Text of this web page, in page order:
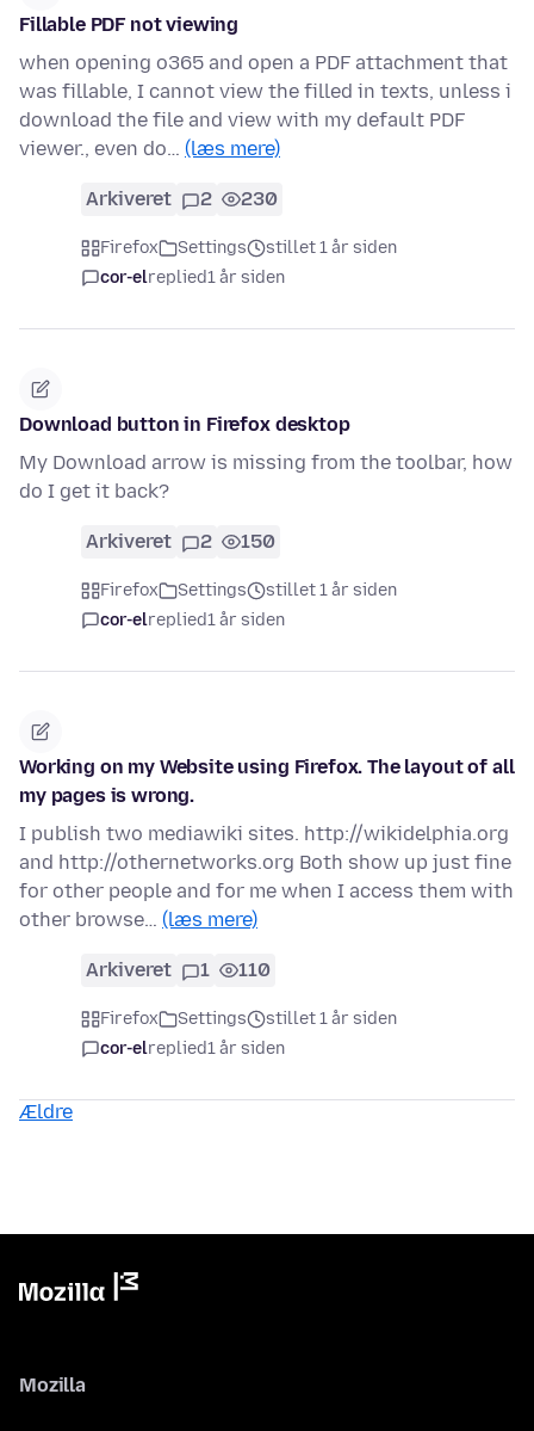
Fillable PDF not viewing
when opening o365 and open a PDF attachment that
was fillable, I cannot view the filled in texts, unless i
download the file and view with my default PDF
viewer., even do… (læs mere)
Arkiveret 2 230
Firefox Settings
stillet 1 år siden
cor-elreplied1 år siden
Download button in Firefox desktop
My Download arrow is missing from the toolbar, how
do I get it back?
Arkiveret 2 150
Firefox Settings
stillet 1 år siden
cor-elreplied1 år siden
Working on my Website using Firefox. The layout of all
my pages is wrong.
I publish two mediawiki sites. http://wikidelphia.org
and http://othernetworks.org Both show up just fine
for other people and for me when I access them with
other browse… (læs mere)
Arkiveret 1 110
Firefox Settings
stillet 1 år siden
cor-elreplied1 år siden
Ældre
Mozilla